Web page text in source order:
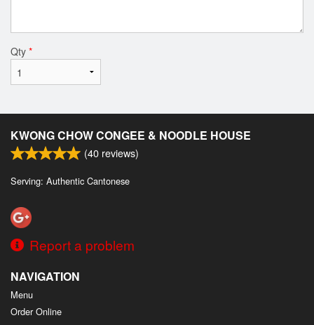
Qty *
KWONG CHOW CONGEE & NOODLE HOUSE
(40 reviews)
Serving: Authentic Cantonese
Report a problem
NAVIGATION
Menu
Order Online